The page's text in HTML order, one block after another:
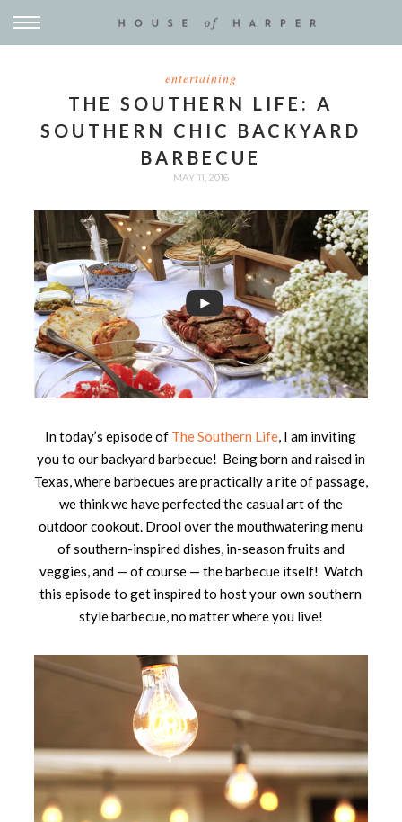
entertaining
THE SOUTHERN LIFE: A
SOUTHERN CHIC BACKYARD
BARBECUE
MAY 11, 2016
In today’s episode of The Southern Life, I am inviting
you to our backyard barbecue! Being born and raised in
Texas, where barbecues are practically a rite of passage,
we think we have perfected the casual art of the
outdoor cookout. Drool over the mouthwatering menu
of southern-inspired dishes, in-season fruits and
veggies, and — of course — the barbecue itself! Watch
this episode to get inspired to host your own southern
style barbecue, no matter where you live!